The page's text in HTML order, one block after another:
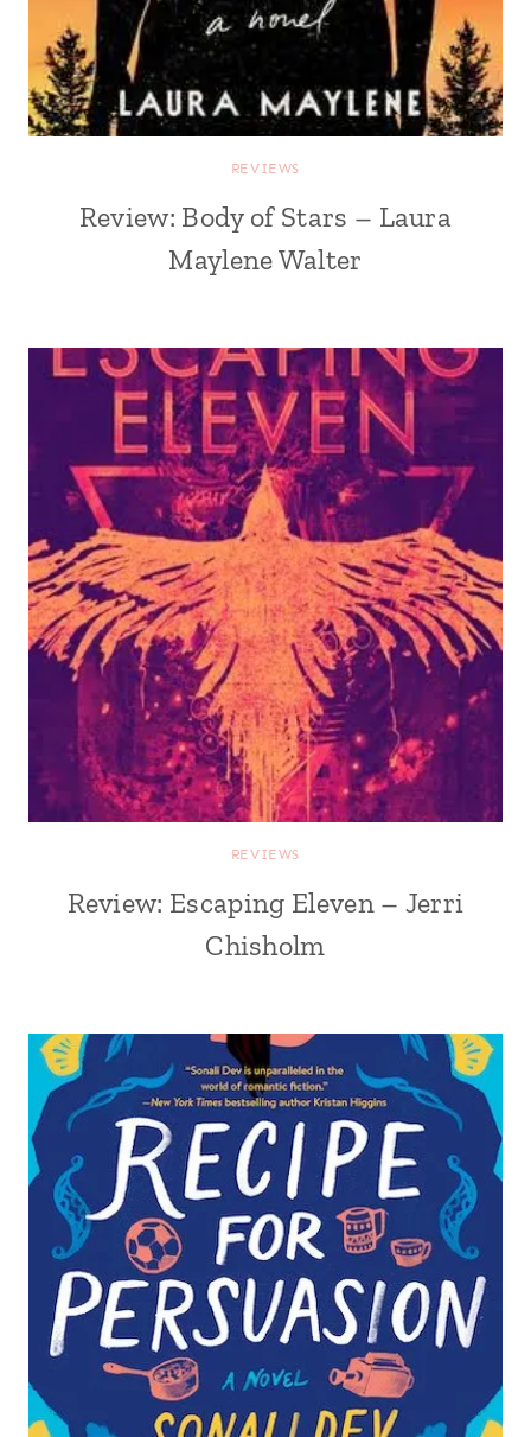
REVIEWS
Review: Body of Stars – Laura
Maylene Walter
REVIEWS
Review: Escaping Eleven – Jerri
Chisholm